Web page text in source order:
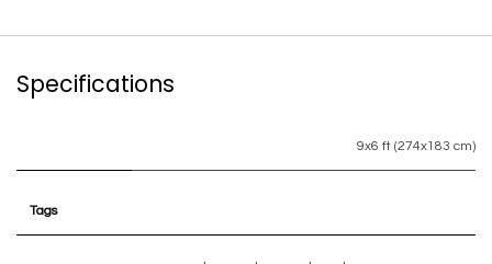
Specifications
9x6 ft (274x183 cm)
Tags